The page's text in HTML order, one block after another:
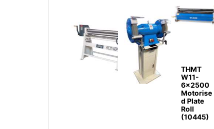
THMT
W11-
6x2500
Motorise
d Plate
Roll
(10445)